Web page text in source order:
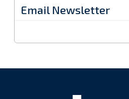
Email Newsletter